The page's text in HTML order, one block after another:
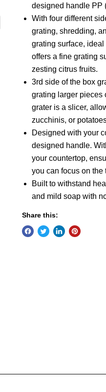
designed handle PP
With four different
grating, shredding,
grating surface,
offers a fine grating
zesting citrus fruits.
3rd side of the box
grating larger pieces
grater is a slicer,
zucchinis, or
Designed with your
designed handle.
your countertop,
you can focus on
Built to withstand
and mild soap with
Share this: